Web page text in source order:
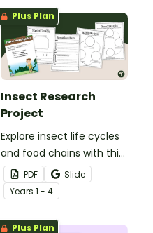
Plus Plan
Insect Research
Project
Explore insect life cycles
and food chains with this
research task.
PDF
Slide
Years 1 - 4
Plus Plan